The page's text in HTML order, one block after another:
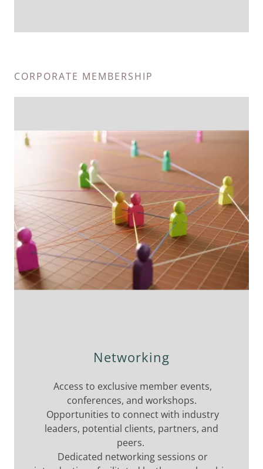
CORPORATE MEMBERSHIP
Networking
Access to exclusive member events,
conferences, and workshops.
Opportunities to connect with industry
leaders, potential clients, partners, and
peers.
Dedicated networking sessions or